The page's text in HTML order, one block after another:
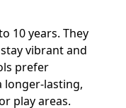
10 years. They
vibrant and
prefer
longer-lasting,
play areas.